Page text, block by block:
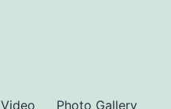
Video Photo Gallery